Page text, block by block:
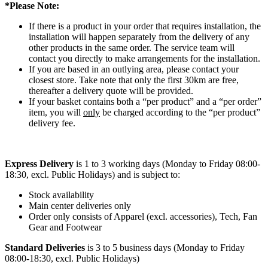
*Please Note:
If there is a product in your order that requires installation, the
installation will happen separately from the delivery of any
other products in the same order. The service team will
contact you directly to make arrangements for the installation.
If you are based in an outlying area, please contact your
closest store. Take note that only the first 30km are free,
thereafter a delivery quote will be provided.
If your basket contains both a “per product” and a “per order”
item, you will only be charged according to the “per product”
delivery fee.
Express Delivery is 1 to 3 working days (Monday to Friday 08:00-
18:30, excl. Public Holidays) and is subject to:
Stock availability
Main center deliveries only
Order only consists of Apparel (excl. accessories), Tech, Fan
Gear and Footwear
Standard Deliveries is 3 to 5 business days (Monday to Friday
08:00-18:30, excl. Public Holidays)